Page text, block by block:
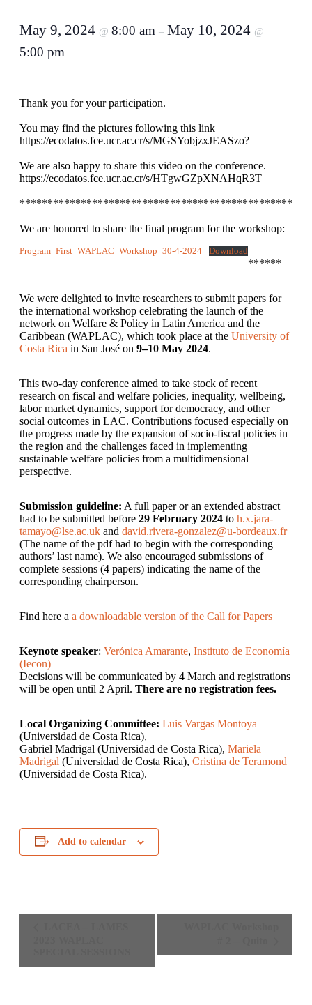
May 9, 2024 @ 8:00 am – May 10, 2024 @
5:00 pm
Thank you for your participation.
You may find the pictures following this link
https://ecodatos.fce.ucr.ac.cr/s/MGSYobjzxJEASzo?
We are also happy to share this video on the conference.
https://ecodatos.fce.ucr.ac.cr/s/HTgwGZpXNAHqR3T
We are honored to share the final program for the workshop:
Program_First_WAPLAC_Workshop_30-4-2024 Download
******
We were delighted to invite researchers to submit papers for
the international workshop celebrating the launch of the
network on Welfare & Policy in Latin America and the
Caribbean (WAPLAC), which took place at the University of
Costa Rica in San José on 9–10 May 2024.
This two-day conference aimed to take stock of recent
research on fiscal and welfare policies, inequality, wellbeing,
labor market dynamics, support for democracy, and other
social outcomes in LAC. Contributions focused especially on
the progress made by the expansion of socio-fiscal policies in
the region and the challenges faced in implementing
sustainable welfare policies from a multidimensional
perspective.
Submission guideline: A full paper or an extended abstract
had to be submitted before 29 February 2024 to h.x.jara-
tamayo@lse.ac.uk and david.rivera-gonzalez@u-bordeaux.fr
(The name of the pdf had to begin with the corresponding
authors’ last name). We also encouraged submissions of
complete sessions (4 papers) indicating the name of the
corresponding chairperson.
Find here a a downloadable version of the Call for Papers
Keynote speaker: Verónica Amarante, Instituto de Economía
(Iecon)
Decisions will be communicated by 4 March and registrations
will be open until 2 April. There are no registration fees.
Local Organizing Committee: Luis Vargas Montoya
(Universidad de Costa Rica),
Gabriel Madrigal (Universidad de Costa Rica), Mariela
Madrigal (Universidad de Costa Rica), Cristina de Teramond
(Universidad de Costa Rica).
Add to calendar